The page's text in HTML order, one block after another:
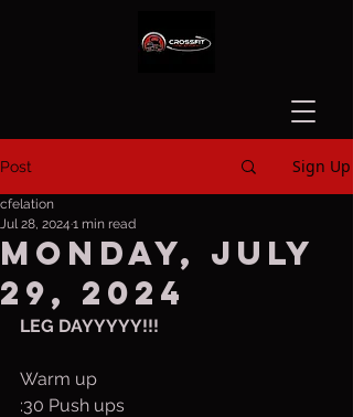
Post Sign Up
Monday, July
29, 2024
cfelation
Jul 28, 2024 1 min read
LEG DAYYYYY!!!
Warm up
:30 Push ups